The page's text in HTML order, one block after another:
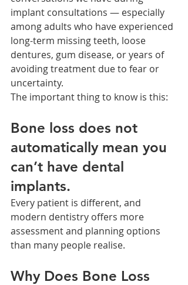
implant consultations — especially
among adults who have experienced
long-term missing teeth, loose
dentures, gum disease, or years of
avoiding treatment due to fear or
uncertainty.
The important thing to know is this:
Bone loss does not
automatically mean you
can’t have dental
implants.
Every patient is different, and
modern dentistry offers more
assessment and planning options
than many people realise.
Why Does Bone Loss